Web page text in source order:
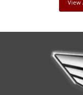
View